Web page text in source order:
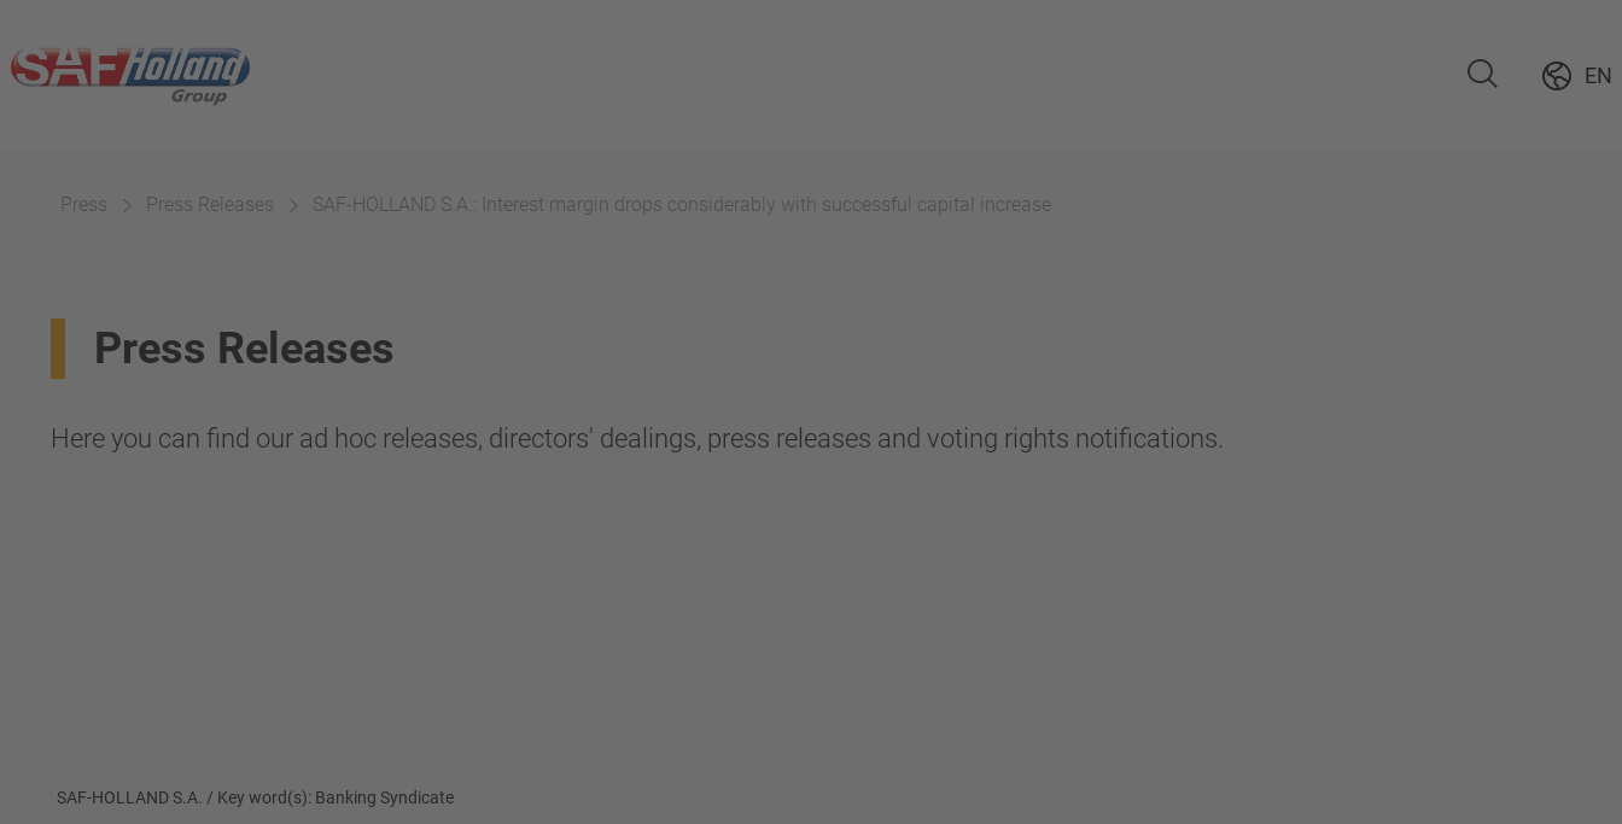
EN
Press Press Releases SAF-HOLLAND S.A.: Interest margin drops considerably with successful capital increase
Press Releases
Here you can find our ad hoc releases, directors' dealings, press releases and voting rights notifications.
SAF-HOLLAND S.A. / Key word(s): Banking Syndicate